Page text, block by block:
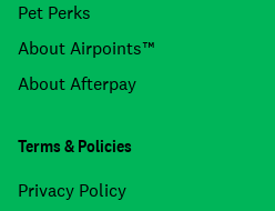
Pet Perks
About Airpoints™
About Afterpay
Terms & Policies
Privacy Policy